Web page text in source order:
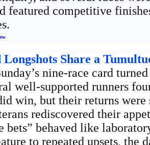
featured competitive
Share a
nine-race card
well-supported runners
win, but their returns
rediscovered their
bets” behaved like
to repeated upsets, the